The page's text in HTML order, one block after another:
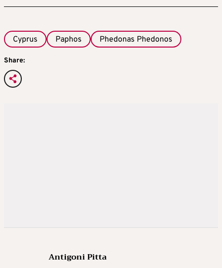
Cyprus Paphos Phedonas Phedonos
Share:
Antigoni Pitta